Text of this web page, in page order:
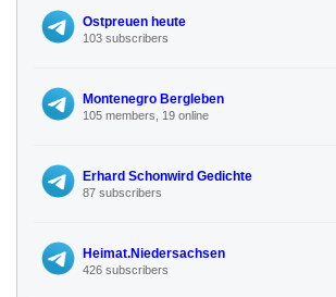
Ostpreuen heute
103 subscribers
Montenegro Bergleben
105 members, 19 online
Erhard Schonwird Gedichte
87 subscribers
Heimat.Niedersachsen
426 subscribers